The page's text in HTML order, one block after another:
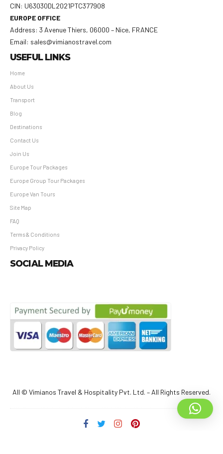
CIN: U63030DL2021PTC377908
EUROPE OFFICE
Address: 3 Avenue Thiers, 06000 – Nice, FRANCE
Email: sales@vimianostravel.com
USEFUL LINKS
Home
About Us
Transport
Blog
Destinations
Contact Us
Join Us
Europe Tour Packages
Europe Group Tour Packages
Europe Van Tours
Site Map
FAQ
Terms & Conditions
Privacy Policy
SOCIAL MEDIA
All © Vimianos Travel & Hospitality Pvt. Ltd. – All Rights Reserved.